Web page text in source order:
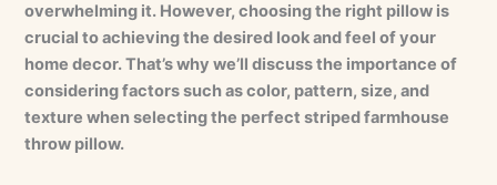
overwhelming it. However, choosing the right pillow is
crucial to achieving the desired look and feel of your
home decor. That’s why we’ll discuss the importance of
considering factors such as color, pattern, size, and
texture when selecting the perfect striped farmhouse
throw pillow.